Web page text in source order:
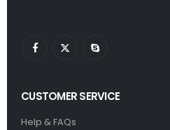
CUSTOMER SERVICE
Help & FAQs